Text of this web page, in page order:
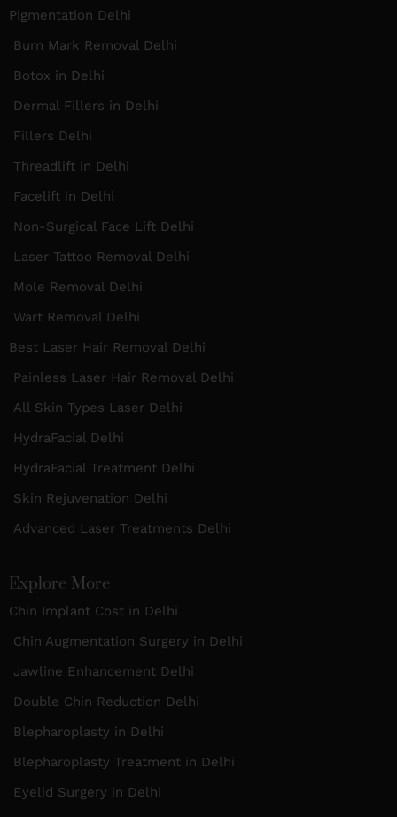
Pigmentation Delhi
Burn Mark Removal Delhi
Botox in Delhi
Dermal Fillers in Delhi
Fillers Delhi
Threadlift in Delhi
Facelift in Delhi
Non-Surgical Face Lift Delhi
Laser Tattoo Removal Delhi
Mole Removal Delhi
Wart Removal Delhi
Best Laser Hair Removal Delhi
Painless Laser Hair Removal Delhi
All Skin Types Laser Delhi
HydraFacial Delhi
HydraFacial Treatment Delhi
Skin Rejuvenation Delhi
Advanced Laser Treatments Delhi
Explore More
Chin Implant Cost in Delhi
Chin Augmentation Surgery in Delhi
Jawline Enhancement Delhi
Double Chin Reduction Delhi
Blepharoplasty in Delhi
Blepharoplasty Treatment in Delhi
Eyelid Surgery in Delhi